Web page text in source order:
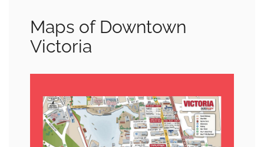
Maps of Downtown
Victoria